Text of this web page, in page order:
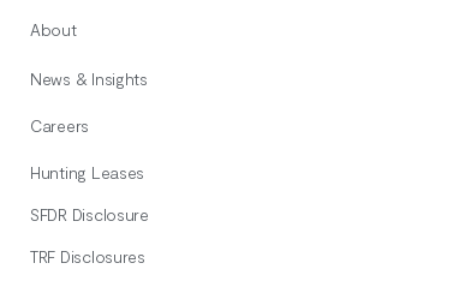
About
News & Insights
Careers
Hunting Leases
SFDR Disclosure
TRF Disclosures